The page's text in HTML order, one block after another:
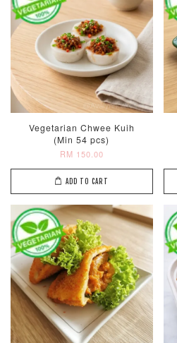
Vegetarian Chwee Kuih
(Min 54 pcs)
RM 150.00
ADD TO CART